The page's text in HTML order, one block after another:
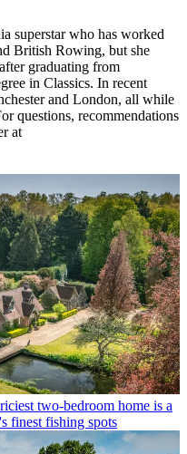
superstar who has worked
British Rowing, but she
after graduating from
in Classics. In recent
and London, all while
questions, recommendations
at
two-bedroom home is a
finest fishing spots